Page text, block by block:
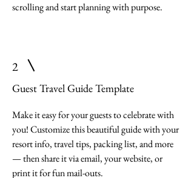
scrolling and start planning with purpose.
2
Guest Travel Guide Template
Make it easy for your guests to celebrate with
you! Customize this beautiful guide with your
resort info, travel tips, packing list, and more
— then share it via email, your website, or
print it for fun mail-outs.